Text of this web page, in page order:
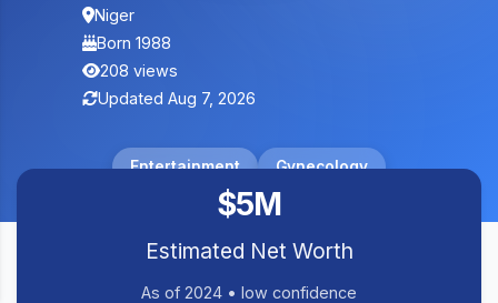
Niger
Born 1988
208 views
Updated Aug 7, 2026
Entertainment Gynecology
$5M
Estimated Net Worth
As of 2024 • low confidence